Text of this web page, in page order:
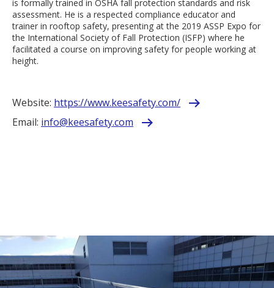
is formally trained in OSHA fall protection standards and risk
assessment. He is a respected compliance educator and
trainer in rooftop safety, presenting at the 2019 ASSP Expo for
the International Society of Fall Protection (ISFP) where he
facilitated a course on improving safety for people working at
height.
Website: https://www.keesafety.com/
Email: info@keesafety.com